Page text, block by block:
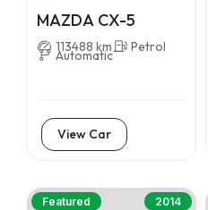
MAZDA CX-5
113488 km Petrol
Automatic
View Car
Featured 2014